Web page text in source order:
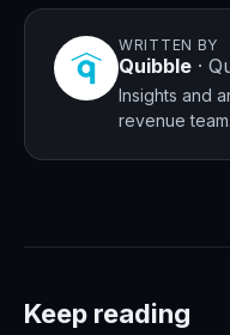
WRITTEN BY
Quibble ·
Insights and
revenue team.
Keep reading